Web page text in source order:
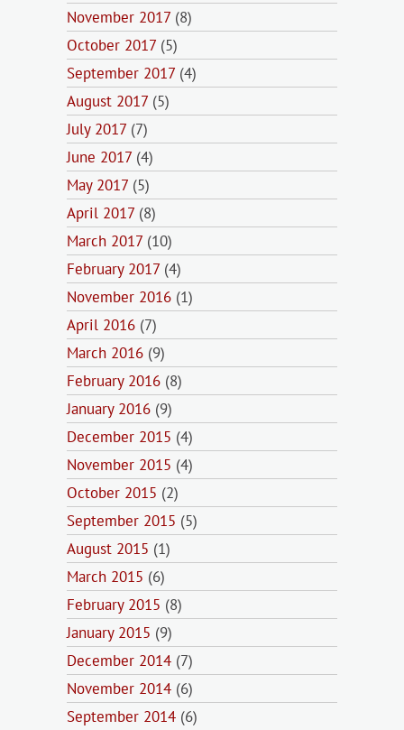
November 2017 (8)
October 2017 (5)
September 2017 (4)
August 2017 (5)
July 2017 (7)
June 2017 (4)
May 2017 (5)
April 2017 (8)
March 2017 (10)
February 2017 (4)
November 2016 (1)
April 2016 (7)
March 2016 (9)
February 2016 (8)
January 2016 (9)
December 2015 (4)
November 2015 (4)
October 2015 (2)
September 2015 (5)
August 2015 (1)
March 2015 (6)
February 2015 (8)
January 2015 (9)
December 2014 (7)
November 2014 (6)
September 2014 (6)